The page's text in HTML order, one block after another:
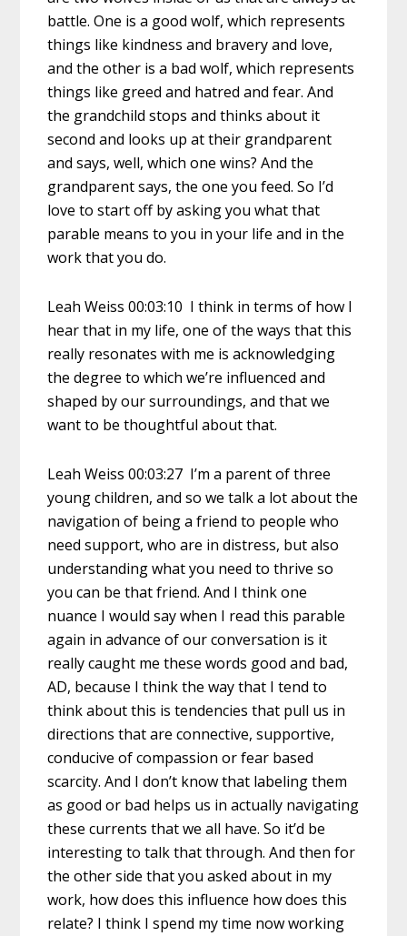
battle. One is a good wolf, which represents
things like kindness and bravery and love,
and the other is a bad wolf, which represents
things like greed and hatred and fear. And
the grandchild stops and thinks about it
second and looks up at their grandparent
and says, well, which one wins? And the
grandparent says, the one you feed. So I’d
love to start off by asking you what that
parable means to you in your life and in the
work that you do.
Leah Weiss 00:03:10 I think in terms of how I
hear that in my life, one of the ways that this
really resonates with me is acknowledging
the degree to which we’re influenced and
shaped by our surroundings, and that we
want to be thoughtful about that.
Leah Weiss 00:03:27 I’m a parent of three
young children, and so we talk a lot about the
navigation of being a friend to people who
need support, who are in distress, but also
understanding what you need to thrive so
you can be that friend. And I think one
nuance I would say when I read this parable
again in advance of our conversation is it
really caught me these words good and bad,
AD, because I think the way that I tend to
think about this is tendencies that pull us in
directions that are connective, supportive,
conducive of compassion or fear based
scarcity. And I don’t know that labeling them
as good or bad helps us in actually navigating
these currents that we all have. So it’d be
interesting to talk that through. And then for
the other side that you asked about in my
work, how does this influence how does this
relate? I think I spend my time now working